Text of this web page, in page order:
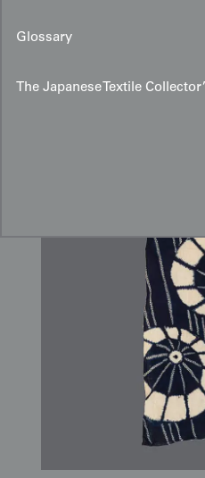
Glossary
The Japanese Textile